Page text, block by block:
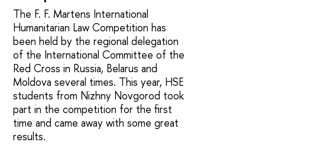
The F. F. Martens International
Humanitarian Law Competition has
been held by the regional delegation
of the International Committee of the
Red Cross in Russia, Belarus and
Moldova several times. This year, HSE
students from Nizhny Novgorod took
part in the competition for the first
time and came away with some great
results.